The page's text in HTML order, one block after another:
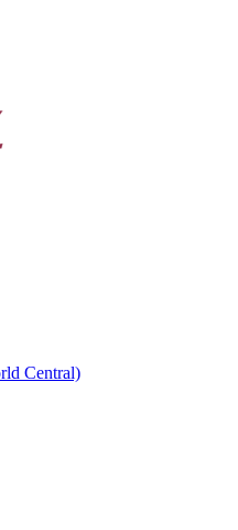
Central)